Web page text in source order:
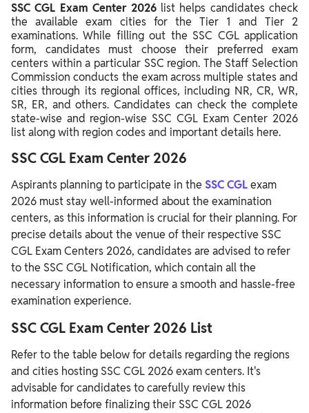
SSC CGL Exam Center 2026list helps candidates check
the available exam cities for the Tier 1 and Tier 2
examinations. While filling out the SSC CGL application
form, candidates must choose their preferred exam
centers within a particular SSC region. The Staff Selection
Commission conducts the exam across multiple states and
cities through its regional offices, including NR, CR, WR,
SR, ER, and others. Candidates can check the complete
state-wise and region-wise SSC CGL Exam Center 2026
list along with region codes and important details here.
SSC CGL Exam Center 2026
Aspirants planning to participate in the SSC CGLexam
2026 must stay well-informed about the examination
centers, as this information is crucial for their planning. For
precise details about the venue of their respective SSC
CGL Exam Centers 2026, candidates are advised to refer
to the SSC CGL Notification, which contain all the
necessary information to ensure a smooth and hassle-free
examination experience.
SSC CGL Exam Center 2026 List
Refer to the table below for details regarding the regions
and cities hosting SSC CGL 2026 exam centers. It's
advisable for candidates to carefully review this
information before finalizing their SSC CGL 2026